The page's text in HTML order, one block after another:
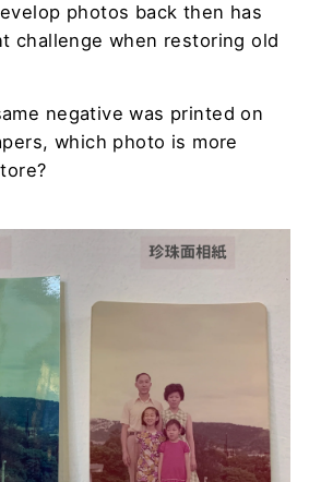
photos back then has
challenge when restoring old
negative was printed on
which photo is more